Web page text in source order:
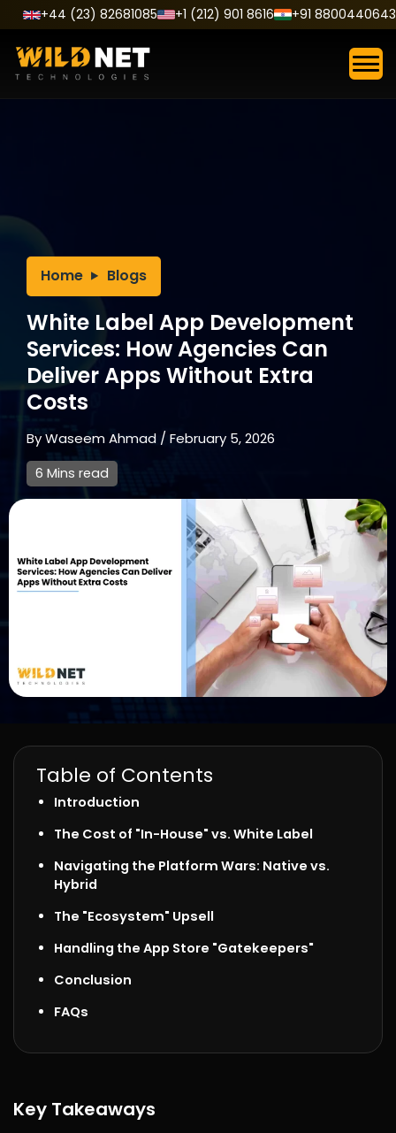
Skip
to
content
+44 (23) 82681085 +1 (212) 901 8616 +91 8800440643
Home Blogs
White Label App Development
Services: How Agencies Can
Deliver Apps Without Extra
Costs
ByWaseem Ahmad /February 5, 2026
6 Mins read
Table of Contents
Introduction
The Cost of "In-House" vs. White Label
Navigating the Platform Wars: Native vs.
Hybrid
The "Ecosystem" Upsell
Handling the App Store "Gatekeepers"
Conclusion
FAQs
Key Takeaways